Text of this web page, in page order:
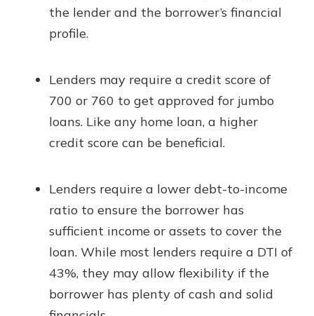
the lender and the borrower’s financial
profile.
Lenders may require a credit score of
700 or 760 to get approved for jumbo
loans. Like any home loan, a higher
credit score can be beneficial.
Lenders require a lower debt-to-income
ratio to ensure the borrower has
sufficient income or assets to cover the
loan. While most lenders require a DTI of
43%, they may allow flexibility if the
borrower has plenty of cash and solid